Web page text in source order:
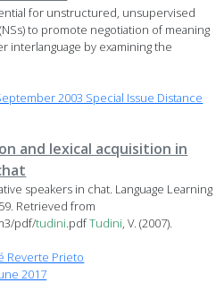
for unstructured, unsupervised
to promote negotiation of meaning
interlanguage by examining the
2003 Special Issue Distance
and lexical acquisition in
speakers in chat. Language Learning
Retrieved from
pdf/tudini.pdfTudini, V. (2007).
Reverte Prieto
2017